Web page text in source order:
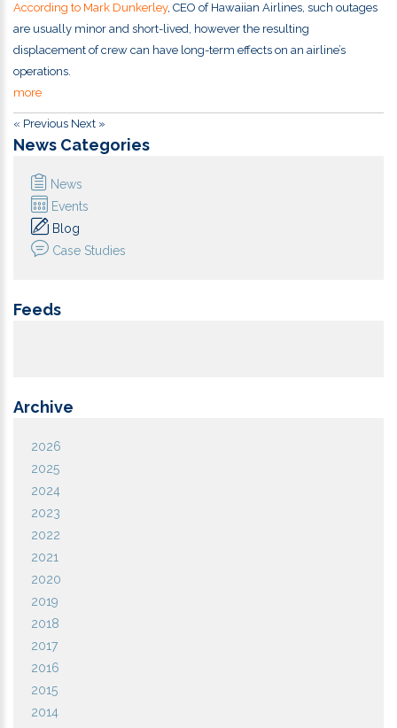
According to Mark Dunkerley, CEO of Hawaiian Airlines, such outages
are usually minor and short-lived, however the resulting
displacement of crew can have long-term effects on an airline’s
operations.
more
« Previous Next »
News Categories
News
Events
Blog
Case Studies
Feeds
Archive
2026
2025
2024
2023
2022
2021
2020
2019
2018
2017
2016
2015
2014